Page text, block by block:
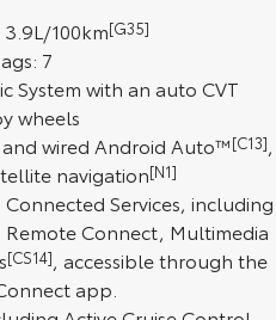
Our Stock
Tundra
Our Stock
100km[G35]
7
System with an auto CVT
wheels
and wired Android Auto™[C13],
navigation[N1]
Services, including
Connect, Multimedia
[CS14], accessible through the
app.